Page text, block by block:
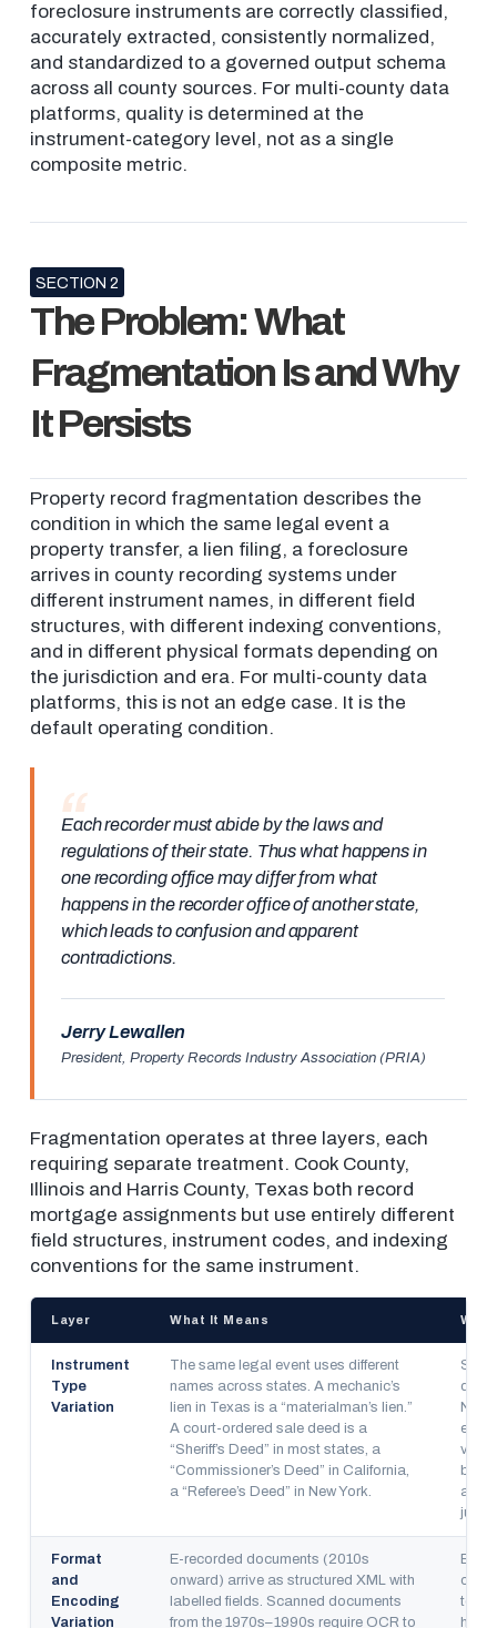
foreclosure instruments are correctly classified,
accurately extracted, consistently normalized,
and standardized to a governed output schema
across all county sources. For multi-county data
platforms, quality is determined at the
instrument-category level, not as a single
composite metric.
SECTION 2
The Problem: What
Fragmentation Is and Why
It Persists
Property record fragmentation describes the
condition in which the same legal event a
property transfer, a lien filing, a foreclosure
arrives in county recording systems under
different instrument names, in different field
structures, with different indexing conventions,
and in different physical formats depending on
the jurisdiction and era. For multi-county data
platforms, this is not an edge case. It is the
default operating condition.
“
Each recorder must abide by the laws and
regulations of their state. Thus what happens in
one recording office may differ from what
happens in the recorder office of another state,
which leads to confusion and apparent
contradictions.
Jerry Lewallen
President, Property Records Industry Association (PRIA)
Fragmentation operates at three layers, each
requiring separate treatment. Cook County,
Illinois and Harris County, Texas both record
mortgage assignments but use entirely different
field structures, instrument codes, and indexing
conventions for the same instrument.
Layer What It Means Why
Instrument
Type
Variation
The same legal event uses different
names across states. A mechanic’s
lien in Texas is a “materialman’s lien.”
A court-ordered sale deed is a
“Sheriff’s Deed” in most states, a
“Commissioner’s Deed” in California,
a “Referee’s Deed” in New York.
No
but
Format
and
Encoding
Variation
E-recorded documents (2010s
onward) arrive as structured XML with
labelled fields. Scanned documents
from the 1970s–1990s require OCR to
E-
of